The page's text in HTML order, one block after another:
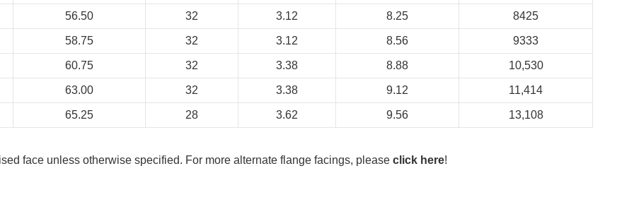
56.50 32 3.12 8.25 8425
58.75 32 3.12 8.56 9333
60.75 32 3.38 8.88 10,530
63.00 32 3.38 9.12 11,414
65.25 28 3.62 9.56 13,108
face unless otherwise specified. For more alternate flange facings, please click here!